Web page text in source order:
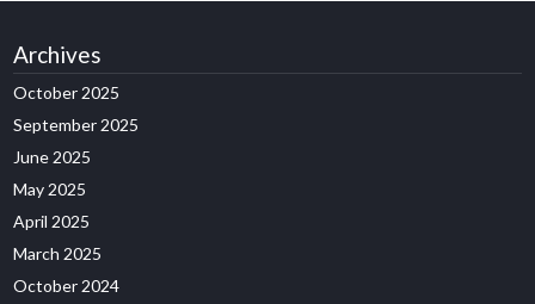
Archives
October 2025
September 2025
June 2025
May 2025
April 2025
March 2025
October 2024